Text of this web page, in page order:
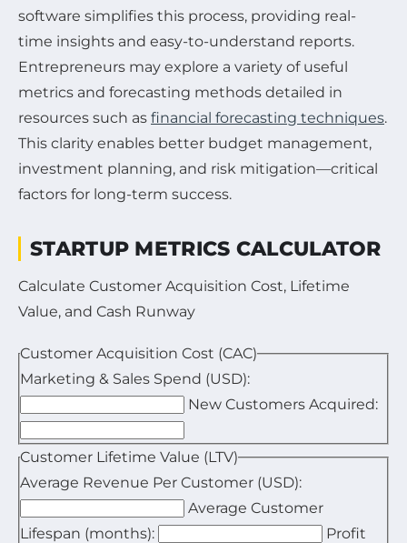
software simplifies this process, providing real-
time insights and easy-to-understand reports.
Entrepreneurs may explore a variety of useful
metrics and forecasting methods detailed in
resources such as financial forecasting techniques.
This clarity enables better budget management,
investment planning, and risk mitigation—critical
factors for long-term success.
STARTUP METRICS CALCULATOR
Calculate Customer Acquisition Cost, Lifetime
Value, and Cash Runway
Customer Acquisition Cost (CAC)
Marketing & Sales Spend (USD):
New Customers Acquired:
Enter the total number of new customers acquired
Customer Lifetime Value (LTV)
Average Revenue Per Customer (USD):
Enter the average revenue generated by one
Average Customer
Lifespan (months):
Profit